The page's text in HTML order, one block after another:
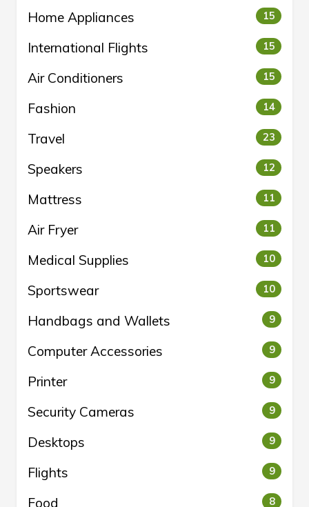
Home Appliances 15
International Flights 15
Air Conditioners 15
Fashion 14
Travel 23
Speakers 12
Mattress 11
Air Fryer 11
Medical Supplies 10
Sportswear 10
Handbags and Wallets 9
Computer Accessories 9
Printer 9
Security Cameras 9
Desktops 9
Flights 9
Food 8